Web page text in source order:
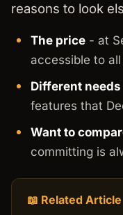
reasons to look
The price - at
accessible to
Different needs
features that
Want to
committing is
📖 Related Article